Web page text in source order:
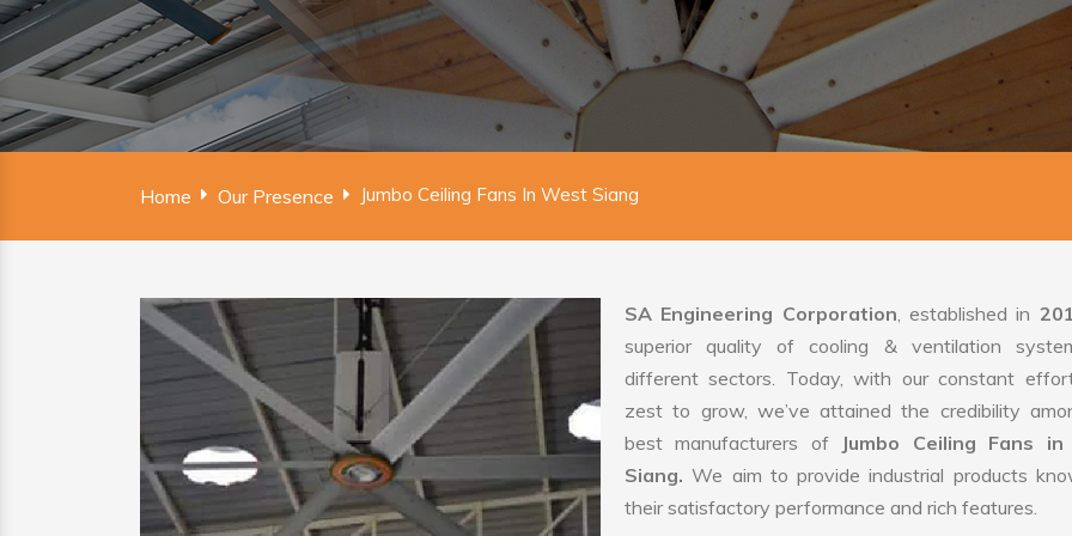
Home Our Presence Jumbo Ceiling Fans In West Siang
SA Engineering Corporation, established in
superior quality of cooling & ventilation
different sectors. Today, with our constant
zest to grow, we’ve attained the credibility
best manufacturers of
Jumbo Ceiling Fans
Siang.We aim to provide industrial products
their satisfactory performance and rich features.